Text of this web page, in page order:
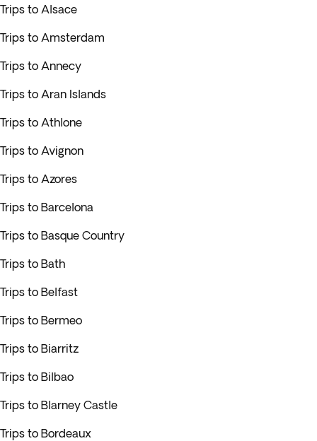
Trips to Alsace
Trips to Amsterdam
Trips to Annecy
Trips to Aran Islands
Trips to Athlone
Trips to Avignon
Trips to Azores
Trips to Barcelona
Trips to Basque Country
Trips to Bath
Trips to Belfast
Trips to Bermeo
Trips to Biarritz
Trips to Bilbao
Trips to Blarney Castle
Trips to Bordeaux